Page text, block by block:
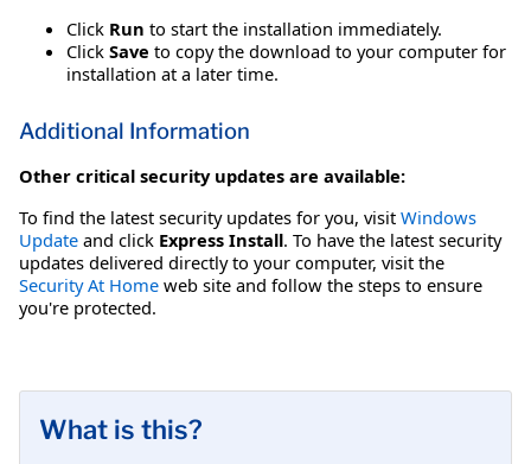
Click Run to start the installation immediately.
Click Save to copy the download to your computer for
installation at a later time.
Additional Information
Other critical security updates are available:
To find the latest security updates for you, visit Windows
Update and click Express Install. To have the latest security
updates delivered directly to your computer, visit the
Security At Home web site and follow the steps to ensure
you're protected.
What is this?